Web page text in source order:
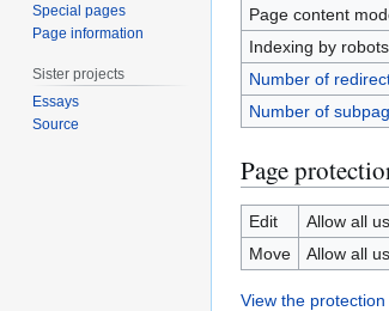
Page content
Indexing by robots
Number of
Number of
Page
Edit
Allow all
Move
Allow all
View the
Special pages
Page information
Sister projects
Essays
Source